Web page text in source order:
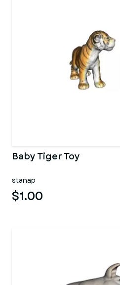
Baby Tiger Toy
stanap
$1.00